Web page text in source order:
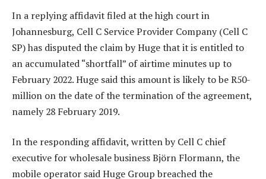
In a replying affidavit filed at the high court in
Johannesburg, Cell C Service Provider Company (Cell C
SP) has disputed the claim by Huge that it is entitled to
an accumulated “shortfall” of airtime minutes up to
February 2022. Huge said this amount is likely to be R50-
million on the date of the termination of the agreement,
namely 28 February 2019.
In the responding affidavit, written by Cell C chief
executive for wholesale business Björn Flormann, the
mobile operator said Huge Group breached the